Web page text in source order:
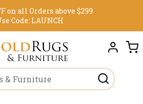
on all Orders above $299
Code: LAUNCH